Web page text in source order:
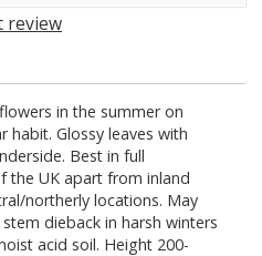
review
in the summer on
Glossy leaves with
Best in full
the UK apart from inland
northerly locations. May
dieback in harsh winters
acid soil. Height 200-